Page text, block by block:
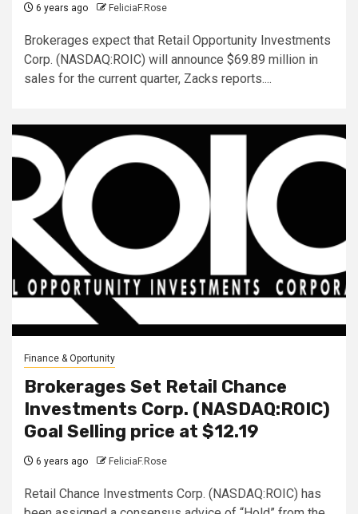
6 years ago FeliciaF.Rose
Brokerages expect that Retail Opportunity Investments
Corp. (NASDAQ:ROIC) will announce $69.89 million in
sales for the current quarter, Zacks reports....
Finance & Oportunity
Brokerages Set Retail Chance
Investments Corp. (NASDAQ:ROIC)
Goal Selling price at $12.19
6 years ago FeliciaF.Rose
Retail Chance Investments Corp. (NASDAQ:ROIC) has